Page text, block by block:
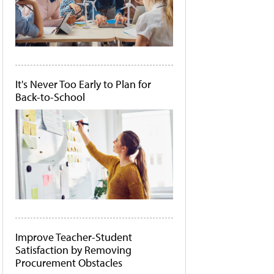
It's Never Too Early to Plan for
Back-to-School
Improve Teacher-Student
Satisfaction by Removing
Procurement Obstacles